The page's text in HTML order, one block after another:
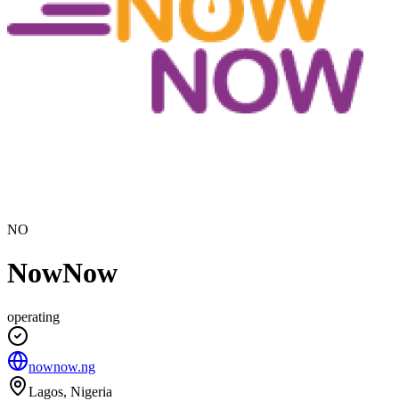
NO
NowNow
operating
nownow.ng
Lagos, Nigeria